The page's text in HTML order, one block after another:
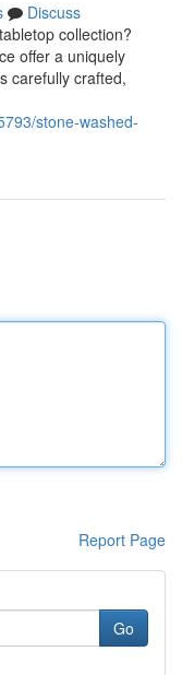
Discuss
collection?
offer a uniquely
carefully crafted,
stone-washed-
Report Page
Go